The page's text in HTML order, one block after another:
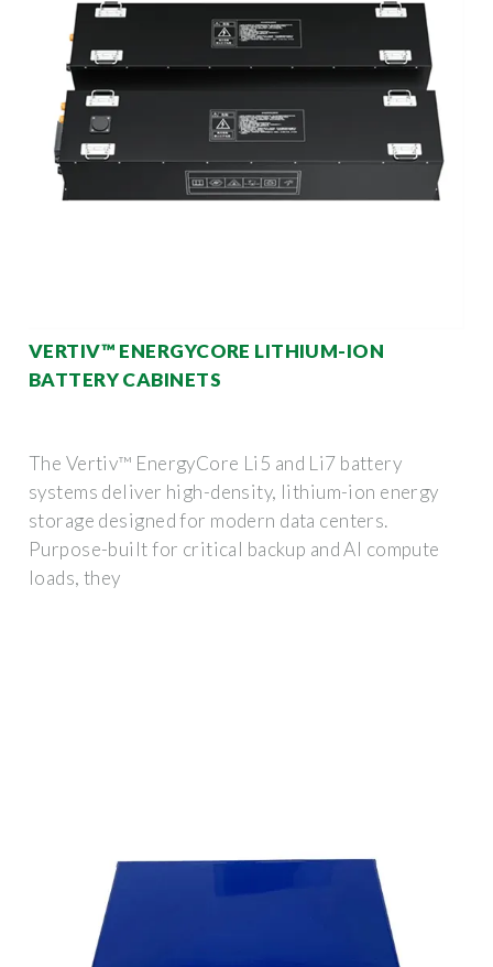
VERTIV™ ENERGYCORE LITHIUM-ION
BATTERY CABINETS
The Vertiv™ EnergyCore Li5 and Li7 battery
systems deliver high-density, lithium-ion energy
storage designed for modern data centers.
Purpose-built for critical backup and AI compute
loads, they